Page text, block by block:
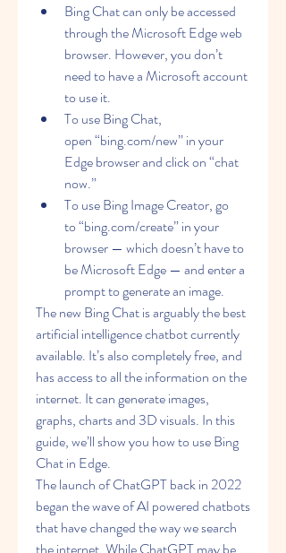
Bing Chat can only be accessed
through the Microsoft Edge web
browser. However, you don’t
need to have a Microsoft account
to use it.
To use Bing Chat,
open “bing.com/new” in your
Edge browser and click on “chat
now.”
To use Bing Image Creator, go
to “bing.com/create” in your
browser — which doesn’t have to
be Microsoft Edge — and enter a
prompt to generate an image.
The new Bing Chat is arguably the best
artificial intelligence chatbot currently
available. It’s also completely free, and
has access to all the information on the
internet. It can generate images,
graphs, charts and 3D visuals. In this
guide, we’ll show you how to use Bing
Chat in Edge.
The launch of ChatGPT back in 2022
began the wave of AI powered chatbots
that have changed the way we search